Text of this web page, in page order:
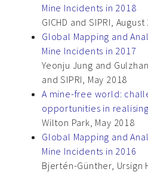
Mine Incidents in 2018
GICHD and SIPRI, August
Global Mapping and
Mine Incidents in 2017
Yeonju Jung and
and SIPRI, May 2018
A mine-free world:
opportunities in
Wilton Park, May 2018
Global Mapping and
Mine Incidents in 2016
Bjertén-Günther, Ursign